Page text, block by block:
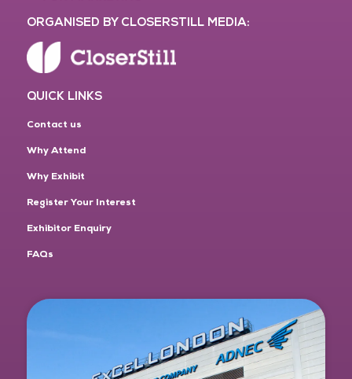
ORGANISED BY CLOSERSTILL MEDIA:
QUICK LINKS
Contact us
Why Attend
Why Exhibit
Register Your Interest
Exhibitor Enquiry
FAQs